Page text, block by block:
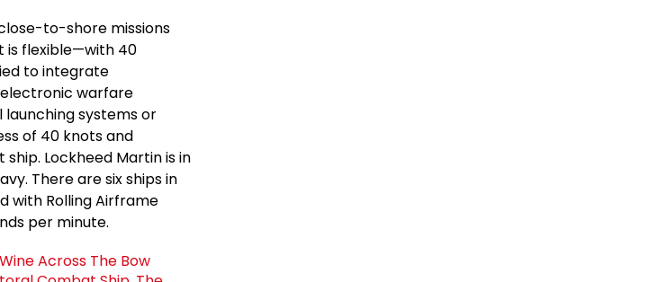
to-shore missions
is flexible—with 40
to integrate
warfare
launching systems or
of 40 knots and
Lockheed Martin is in
There are six ships in
with Rolling Airframe
per minute.